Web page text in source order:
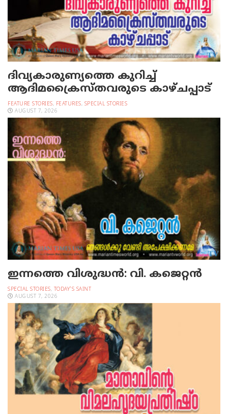
ദിവ്യകാരുണ്യത്തെ കുറിച്ച്
ആദിമക്രൈസ്തവരുടെ കാഴ്ചപ്പാട്
FEATURE STORIES, FEATURES, SPECIAL STORIES
AUGUST 7, 2026
ഇന്നത്തെ വിശുദ്ധന്‍: വി. കജെറ്റന്‍
SPECIAL STORIES, TODAY'S SAINT
AUGUST 7, 2026